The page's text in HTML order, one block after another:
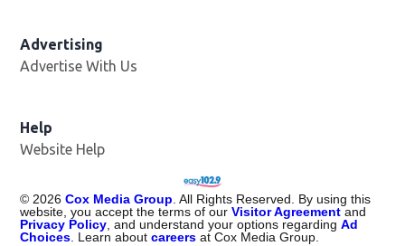
Advertising
Advertise With Us
Help
Website Help
© 2026 Cox Media Group . All Rights Reserved. By using this
website, you accept the terms of ourVisitor Agreement and
Privacy Policy , and understand your options regardingAd
Choices . Learn aboutcareers at Cox Media Group.